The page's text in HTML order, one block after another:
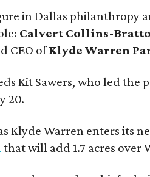
in Dallas philanthropy
Calvert Collins-
CEO ofKlyde Warren
Kit Sawers, who led the
20.
Klyde Warren enters its
that will add 1.7 acres over